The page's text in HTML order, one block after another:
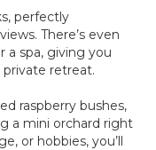
perfectly
There’s even
a spa, giving you
retreat.
raspberry bushes,
a mini orchard right
or hobbies, you’ll